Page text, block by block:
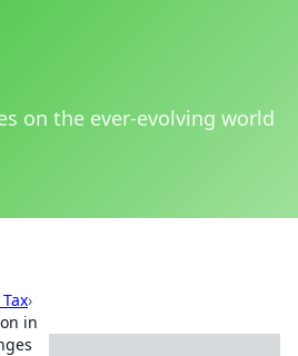
on the ever-evolving world
›
in